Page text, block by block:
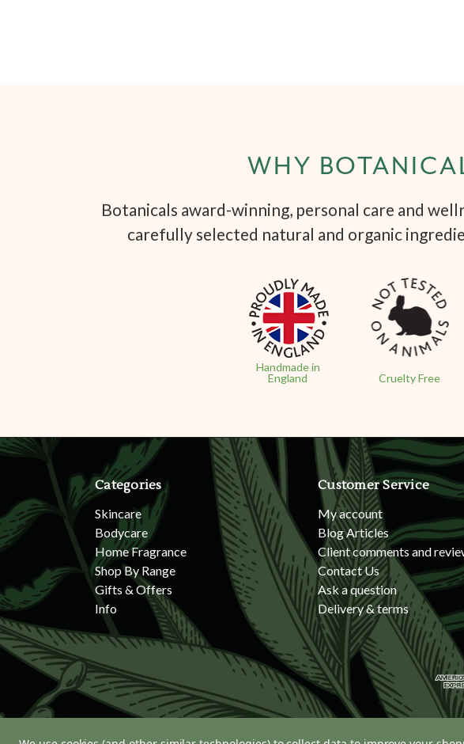
WHY
Botanicals award-winning, personal care and
carefully selected natural and organic
Handmade in
England
Cruelty Free
Categories
Skincare
Bodycare
Home Fragrance
Shop By Range
Gifts & Offers
Info
Customer Service
My account
Blog Articles
Client comments and
Contact Us
Ask a question
Delivery & terms